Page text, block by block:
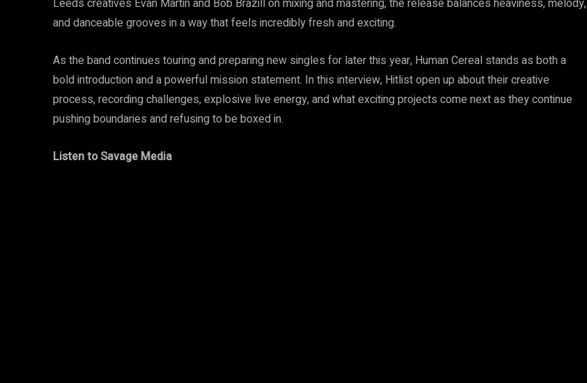
Leeds creatives Evan Martin and Bob Brazill on mixing and mastering, the release balances heaviness, melody,
and danceable grooves in a way that feels incredibly fresh and exciting.
As the band continues touring and preparing new singles for later this year, Human Cereal stands as both a
bold introduction and a powerful mission statement. In this interview, Hitlist open up about their creative
process, recording challenges, explosive live energy, and what exciting projects come next as they continue
pushing boundaries and refusing to be boxed in.
Listen to Savage Media